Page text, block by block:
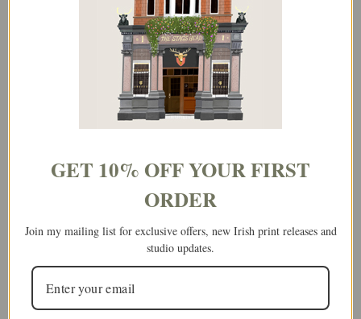
Love You Mam
3.95
Mam,You’re A Star
€
GET 10% OFF YOUR FIRST
ORDER
Join my mailing list for exclusive offers, new Irish print releases and
studio updates.